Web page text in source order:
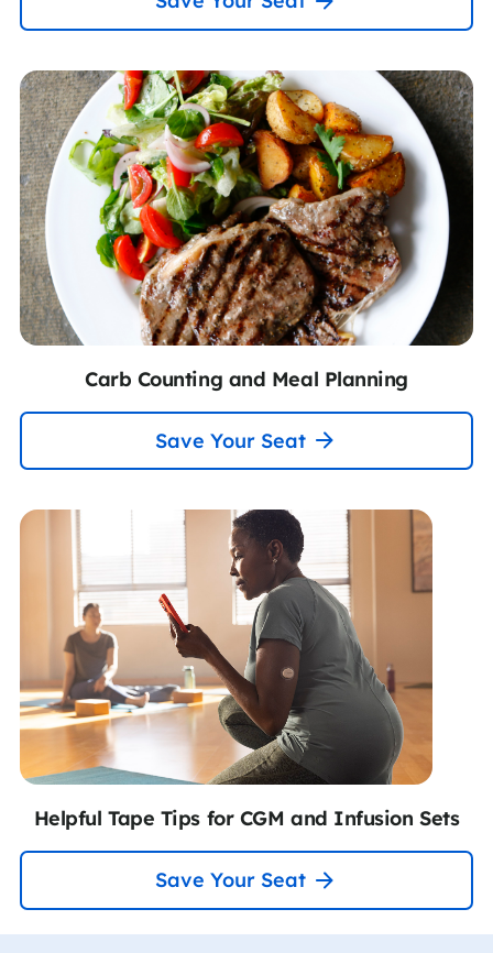
Carb Counting and Meal Planning
Save Your Seat
Helpful Tape Tips for CGM and Infusion Sets
Save Your Seat